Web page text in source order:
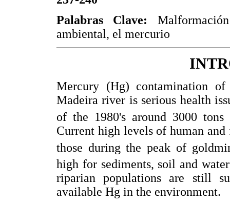
Palabras Clave:
ambiental, el mercurio
Mercury (Hg) contamination
Madeira river is serious health
of the 1980's around 3000
Current high levels of human
those during the peak of
high for sediments, soil and
riparian populations are still
available Hg in the environment.